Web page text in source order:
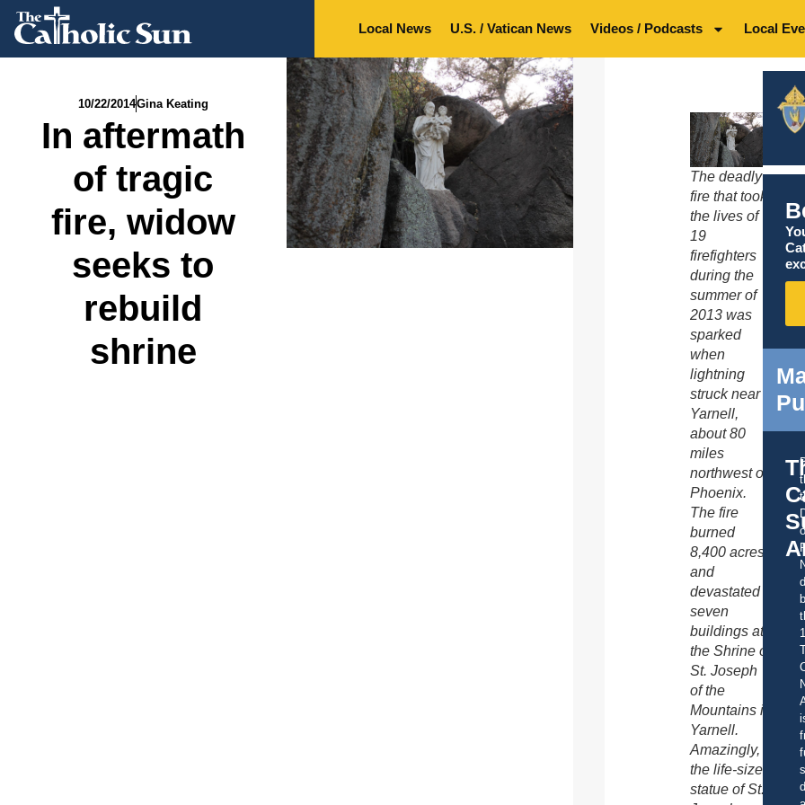
Local News U.S. / Vatican News Videos / Podcasts Local
10/22/2014Gina Keating
In aftermath
of tragic
fire, widow
seeks to
rebuild
shrine
The deadly
fire that took
the lives of
19
firefighters
during the
summer of
2013 was
sparked
when
lightning
struck near
Yarnell,
about 80
miles
northwest of
Phoenix.
The fire
burned
8,400 acres
and
devastated
seven
buildings at
the Shrine of
St. Joseph
of the
Mountains in
Yarnell.
Amazingly,
the life-size
statue of St.